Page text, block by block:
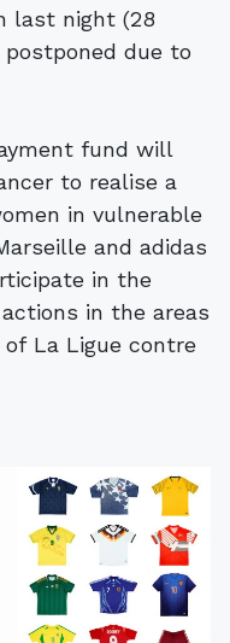
last night (28
due to
fund will
to realise a
in vulnerable
and adidas
in the
in the areas
La Ligue contre